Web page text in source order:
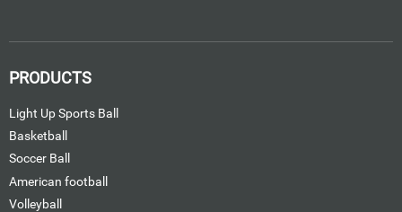
PRODUCTS
Light Up Sports Ball
Basketball
Soccer Ball
American football
Volleyball